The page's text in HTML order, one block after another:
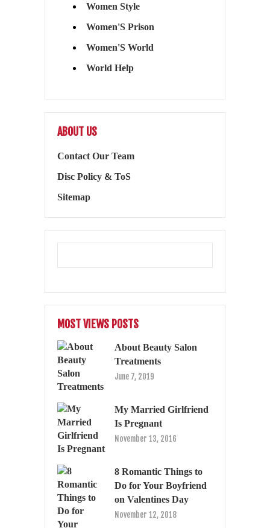
Women Style
Women'S Prison
Women'S World
World Help
ABOUT US
Contact Our Team
Disc Policy & ToS
Sitemap
MOST VIEWS POSTS
About Beauty Salon
Treatments
June 7, 2019
My Married Girlfriend
Is Pregnant
November 13, 2016
8 Romantic Things to
Do for Your Boyfriend
on Valentines Day
November 12, 2018